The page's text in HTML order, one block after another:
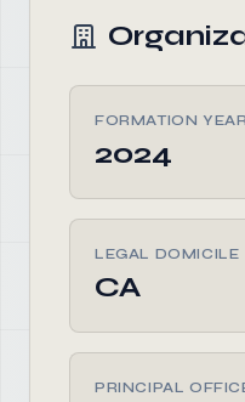
FORMATION YEAR
2024
LEGAL DOMICILE
CA
PRINCIPAL